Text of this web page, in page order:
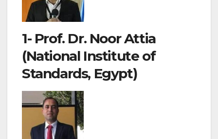
1- Prof. Dr. Noor Attia
(National Institute of
Standards, Egypt)